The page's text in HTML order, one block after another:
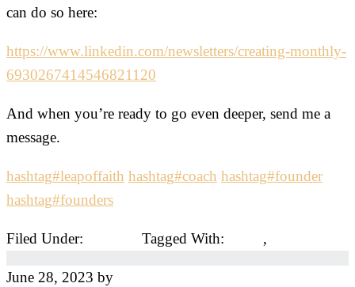
can do so here:
https://www.linkedin.com/newsletters/creating-monthly-
6930267414546821120
And when you’re ready to go even deeper, send me a
message.
hashtag#leapoffaith hashtag#coach hashtag#founder
hashtag#founders
Filed Under: Tagged With: ,
June 28, 2023 by